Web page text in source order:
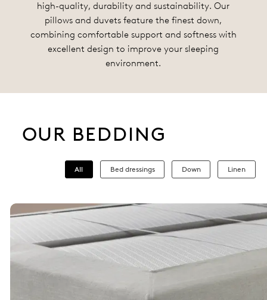
high-quality, durability and sustainability. Our
pillows and duvets feature the finest down,
combining comfortable support and softness with
excellent design to improve your sleeping
environment.
OUR BEDDING
All Bed dressings Down Linen